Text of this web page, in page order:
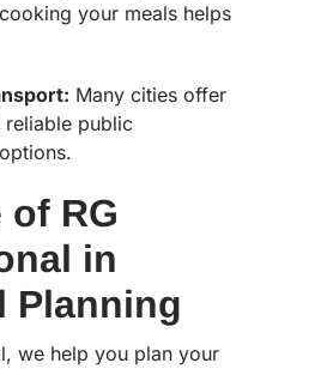
your meals helps
Many cities offer
public
of RG
in
Planning
we help you plan your